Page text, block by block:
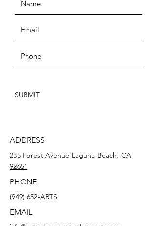
SUBMIT
ADDRESS
235 Forest Avenue Laguna Beach, CA
92651
PHONE
(949) 652-ARTS
EMAIL